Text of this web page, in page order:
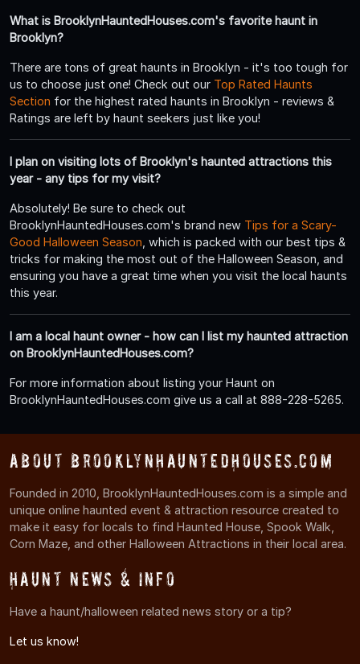
What is BrooklynHauntedHouses.com's favorite haunt in
Brooklyn?
There are tons of great haunts in Brooklyn - it's too tough for
us to choose just one! Check out our Top Rated Haunts
Section for the highest rated haunts in Brooklyn - reviews &
Ratings are left by haunt seekers just like you!
I plan on visiting lots of Brooklyn's haunted attractions this
year - any tips for my visit?
Absolutely! Be sure to check out
BrooklynHauntedHouses.com's brand new Tips for a Scary-
Good Halloween Season , which is packed with our best tips &
tricks for making the most out of the Halloween Season, and
ensuring you have a great time when you visit the local haunts
this year.
I am a local haunt owner - how can I list my haunted attraction
on BrooklynHauntedHouses.com?
For more information about listing your Haunt on
BrooklynHauntedHouses.com give us a call at 888-228-5265.
About BrooklynHauntedHouses.com
Founded in 2010, BrooklynHauntedHouses.com is a simple and
unique online haunted event & attraction resource created to
make it easy for locals to find Haunted House, Spook Walk,
Corn Maze, and other Halloween Attractions in their local area.
Haunt News & Info
Have a haunt/halloween related news story or a tip?
Let us know!